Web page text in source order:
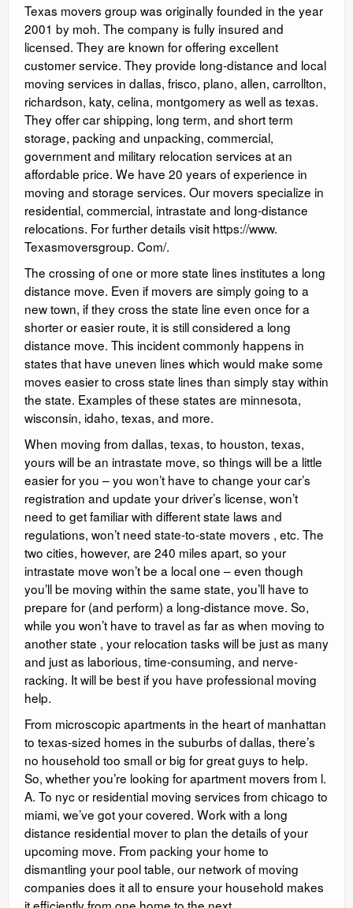
Texas movers group was originally founded in the year
2001 by moh. The company is fully insured and
licensed. They are known for offering excellent
customer service. They provide long-distance and local
moving services in dallas, frisco, plano, allen, carrollton,
richardson, katy, celina, montgomery as well as texas.
They offer car shipping, long term, and short term
storage, packing and unpacking, commercial,
government and military relocation services at an
affordable price. We have 20 years of experience in
moving and storage services. Our movers specialize in
residential, commercial, intrastate and long-distance
relocations. For further details visit https://www.
Texasmoversgroup. Com/.
The crossing of one or more state lines institutes a long
distance move. Even if movers are simply going to a
new town, if they cross the state line even once for a
shorter or easier route, it is still considered a long
distance move. This incident commonly happens in
states that have uneven lines which would make some
moves easier to cross state lines than simply stay within
the state. Examples of these states are minnesota,
wisconsin, idaho, texas, and more.
When moving from dallas, texas, to houston, texas,
yours will be an intrastate move, so things will be a little
easier for you – you won’t have to change your car’s
registration and update your driver’s license, won’t
need to get familiar with different state laws and
regulations, won’t need state-to-state movers , etc. The
two cities, however, are 240 miles apart, so your
intrastate move won’t be a local one – even though
you’ll be moving within the same state, you’ll have to
prepare for (and perform) a long-distance move. So,
while you won’t have to travel as far as when moving to
another state , your relocation tasks will be just as many
and just as laborious, time-consuming, and nerve-
racking. It will be best if you have professional moving
help.
From microscopic apartments in the heart of manhattan
to texas-sized homes in the suburbs of dallas, there’s
no household too small or big for great guys to help.
So, whether you’re looking for apartment movers from l.
A. To nyc or residential moving services from chicago to
miami, we’ve got your covered. Work with a long
distance residential mover to plan the details of your
upcoming move. From packing your home to
dismantling your pool table, our network of moving
companies does it all to ensure your household makes